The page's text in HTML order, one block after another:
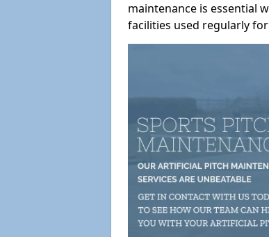
maintenance is essential
facilities used regularly